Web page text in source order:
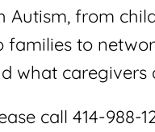
Autism, from
to
what caregivers
call 414-988-